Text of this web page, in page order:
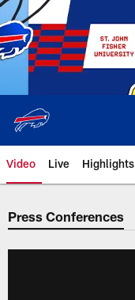
Skip
to
main
content
Video Live Highlights
Press Conferences